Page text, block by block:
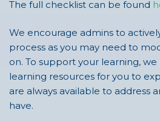
The full checklist can be found
We encourage admins to
process as you may need to
on. To support your learning,
learning resources for you to
are always available to address
have.